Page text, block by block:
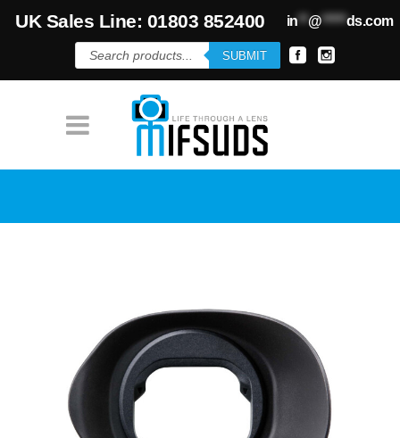
UK Sales Line: 01803 852400 in**@*****ds.com
Products
search
SUBMIT